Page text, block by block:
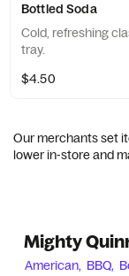
Bottled Soda
Cold, refreshing
tray.
$4.50
Our merchants set
lower in-store and
Mighty
American, BBQ,